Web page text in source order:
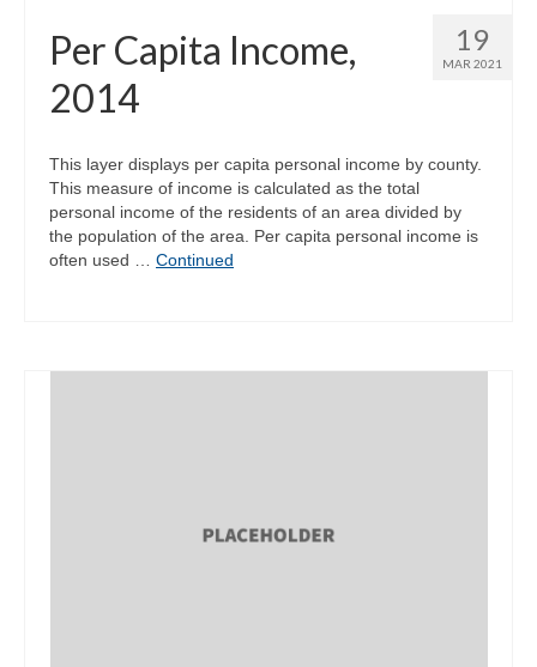
19
MAR 2021
Per Capita Income,
2014
This layer displays per capita personal income by county.
This measure of income is calculated as the total
personal income of the residents of an area divided by
the population of the area. Per capita personal income is
often used … Continued